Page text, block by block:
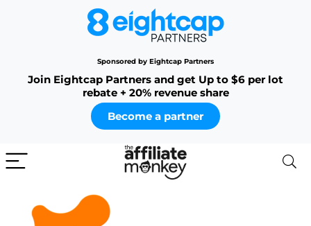
Sponsored by Eightcap Partners
Join Eightcap Partners and get Up to $6 per lot
rebate + 20% revenue share
Become a partner